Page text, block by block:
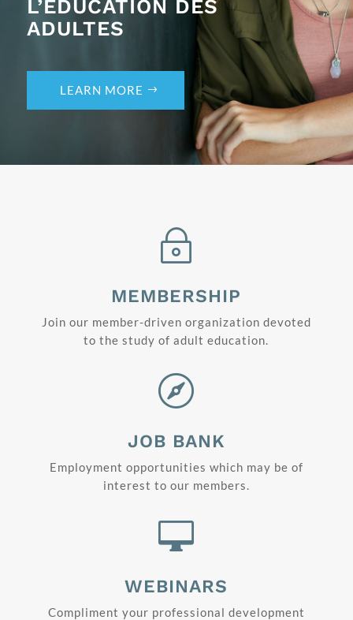
L’ÉDUCATION DES
ADULTES
LEARN MORE
~
MEMBERSHIP
Join our member-driven organization devoted
to the study of adult education.

JOB BANK
Employment opportunities which may be of
interest to our members.

WEBINARS
Compliment your professional development